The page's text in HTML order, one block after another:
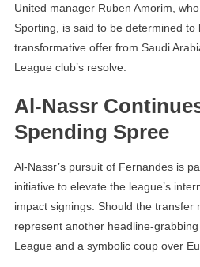
United manager Ruben Amorim,
Sporting, is said to be determined
transformative offer from Saudi
League club’s resolve.
Al-Nassr
Spending Spree
Al-Nassr’s pursuit of Fernandes is
initiative to elevate the league’s
impact signings. Should the transfer
represent another headline-
League and a symbolic coup over